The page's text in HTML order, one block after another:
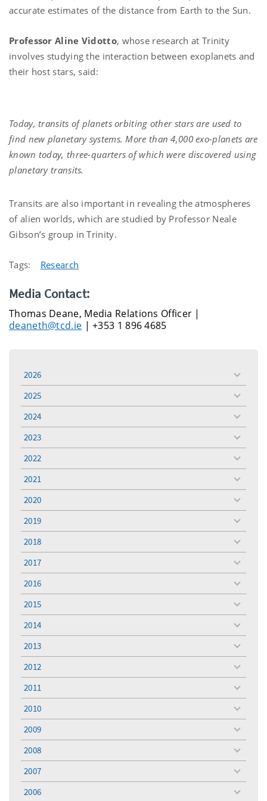
accurate estimates of the distance from Earth to the Sun.
Professor Aline Vidotto, whose research at Trinity
involves studying the interaction between exoplanets and
their host stars, said:
Today, transits of planets orbiting other stars are used to
find new planetary systems. More than 4,000 exo-planets are
known today, three-quarters of which were discovered using
planetary transits.
Transits are also important in revealing the atmospheres
of alien worlds, which are studied by Professor Neale
Gibson’s group in Trinity.
Tags: Research
Media Contact:
Thomas Deane, Media Relations Officer |
deaneth@tcd.ie | +353 1 896 4685
2026
toggle
menu
2025
toggle
menu
2024
toggle
menu
2023
toggle
menu
2022
toggle
menu
2021
toggle
menu
2020
toggle
menu
2019
toggle
menu
2018
toggle
menu
2017
toggle
menu
2016
toggle
menu
2015
toggle
menu
2014
toggle
menu
2013
toggle
menu
2012
toggle
menu
2011
toggle
menu
2010
toggle
menu
2009
toggle
menu
2008
toggle
menu
2007
toggle
menu
2006
toggle